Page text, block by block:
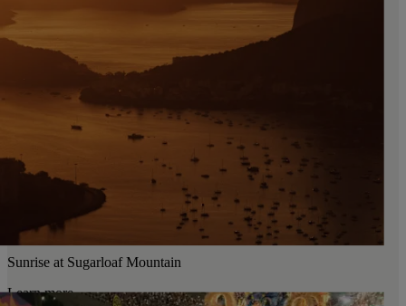
Sunrise at Sugarloaf Mountain
Learn more